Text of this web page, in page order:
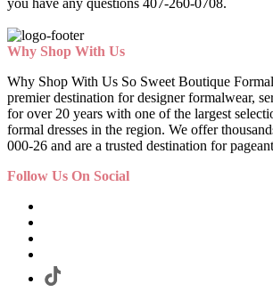
you have any questions 407-260-0708.
Why Shop With Us
Why Shop With Us So Sweet Boutique
premier destination for designer formalwear,
for over 20 years with one of the largest
formal dresses in the region. We offer
000-26 and are a trusted destination for
Follow Us On Social